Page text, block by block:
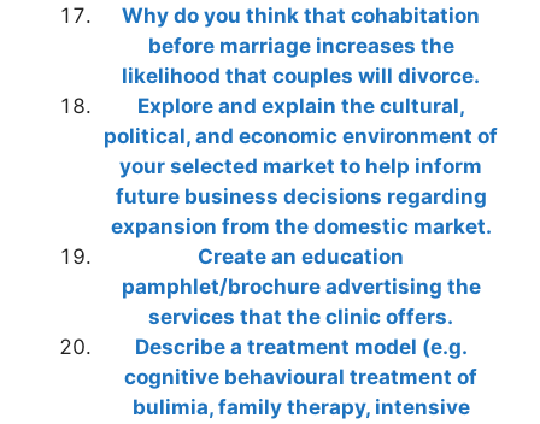
Why do you think that cohabitation
before marriage increases the
likelihood that couples will divorce.
Explore and explain the cultural,
political, and economic environment of
your selected market to help inform
future business decisions regarding
expansion from the domestic market.
Create an education
pamphlet/brochure advertising the
services that the clinic offers.
Describe a treatment model (e.g.
cognitive behavioural treatment of
bulimia, family therapy, intensive